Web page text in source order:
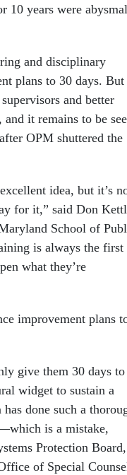
10 years were
and disciplinary
plans to 30 days. But
and better
it remains to be
OPM shuttered the
idea, but it’s
for it,” said Don
School of
is always the first
what they’re
improvement plans
give them 30 days to
widget to sustain a
done such a
is a mistake,
Protection Board,
of Special